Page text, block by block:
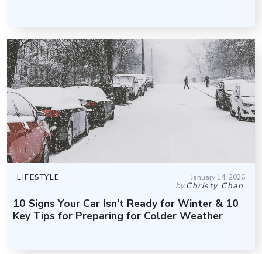
LIFESTYLE January 14, 2026
byChristy Chan
10 Signs Your Car Isn't Ready for Winter & 10
Key Tips for Preparing for Colder Weather